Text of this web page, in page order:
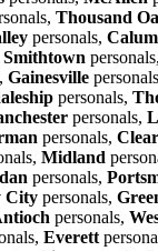
Thousand
personals,
Smithtown personals,
Gainesville
personals,
personals,
personals,
Midland
personals,
City personals,
personals,
Everett